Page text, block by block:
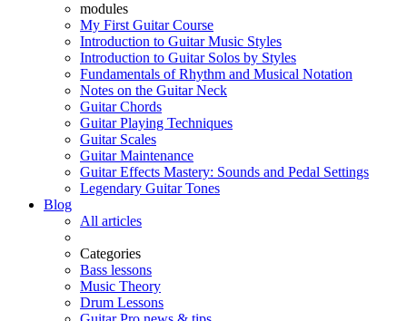
modules
My First Guitar Course
Introduction to Guitar Music Styles
Introduction to Guitar Solos by Styles
Fundamentals of Rhythm and Musical Notation
Notes on the Guitar Neck
Guitar Chords
Guitar Playing Techniques
Guitar Scales
Guitar Maintenance
Guitar Effects Mastery: Sounds and Pedal Settings
Legendary Guitar Tones
Blog
All articles
Categories
Bass lessons
Music Theory
Drum Lessons